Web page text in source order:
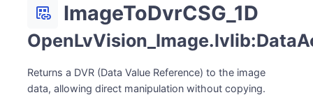
dataset_linked ImageToDvrCSG_1D
Returns a DVR (Data Value Reference) to the image
data, allowing direct manipulation without copying.